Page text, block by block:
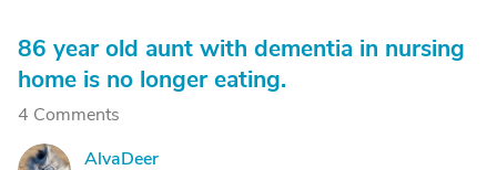
86 year old aunt with dementia in nursing
home is no longer eating.
4 Comments
AlvaDeer